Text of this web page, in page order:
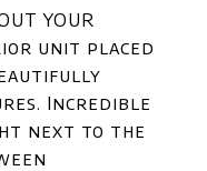
YOUR
unit placed
Incredible
next to the